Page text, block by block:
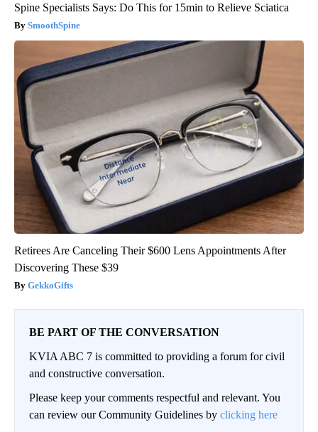
Spine Specialists Says: Do This for 15min to Relieve Sciatica
SmoothSpine
Retirees Are Canceling Their $600 Lens Appointments After
Discovering These $39
GekkoGifts
BE PART OF THE CONVERSATION
KVIA ABC 7 is committed to providing a forum for civil
and constructive conversation.
Please keep your comments respectful and relevant. You
can review our Community Guidelines by clicking here